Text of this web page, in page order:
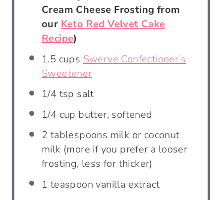
Cream Cheese Frosting from
our Keto Red Velvet Cake
Recipe)
1.5 cups Swerve Confectioner’s
Sweetener
1/4 tsp salt
1/4 cup butter, softened
2 tablespoons milk or coconut
milk (more if you prefer a looser
frosting, less for thicker)
1 teaspoon vanilla extract